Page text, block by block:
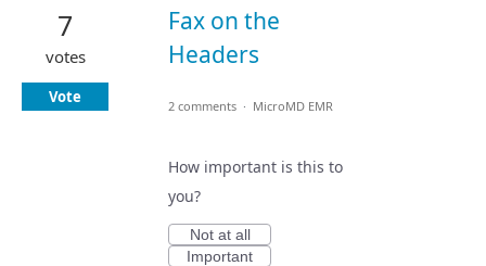
result
found
Fax on the
Headers
7
votes
Vote 2 comments · MicroMD EMR
How important is this to
you?
Not at all
Important